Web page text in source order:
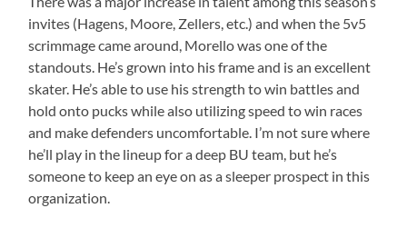
invites (Hagens, Moore, Zellers, etc.) and when the 5v5
scrimmage came around, Morello was one of the
standouts. He’s grown into his frame and is an excellent
skater. He’s able to use his strength to win battles and
hold onto pucks while also utilizing speed to win races
and make defenders uncomfortable. I’m not sure where
he’ll play in the lineup for a deep BU team, but he’s
someone to keep an eye on as a sleeper prospect in this
organization.